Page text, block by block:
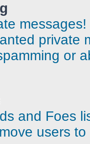
messages!
private
or
and Foes
users